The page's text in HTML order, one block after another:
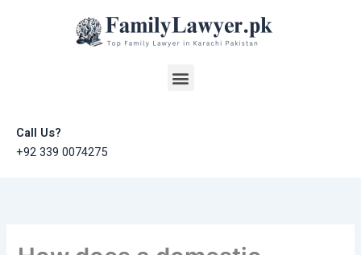
Menu
Call Us?
+92 339 0074275